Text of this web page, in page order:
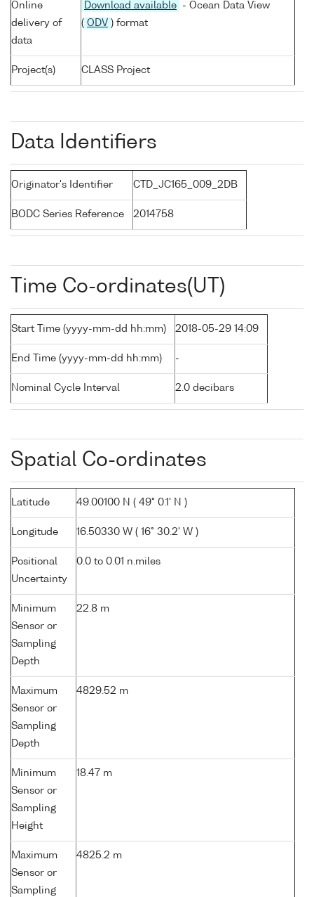
Online
delivery of
data
Download available
- Ocean Data View
( ODV ) format
Project(s) CLASS Project
Data Identifiers
Originator's Identifier CTD_JC165_009_2DB
BODC Series Reference 2014758
Time Co-ordinates(UT)
Start Time (yyyy-mm-dd hh:mm) 2018-05-29 14:09
End Time (yyyy-mm-dd hh:mm) -
Nominal Cycle Interval 2.0 decibars
Spatial Co-ordinates
Latitude 49.00100 N ( 49° 0.1' N )
Longitude 16.50330 W ( 16° 30.2' W )
Positional
Uncertainty
0.0 to 0.01 n.miles
Minimum
Sensor or
Sampling
Depth
22.8 m
Maximum
Sensor or
Sampling
Depth
4829.52 m
Minimum
Sensor or
Sampling
Height
18.47 m
Maximum
Sensor or
Sampling
4825.2 m